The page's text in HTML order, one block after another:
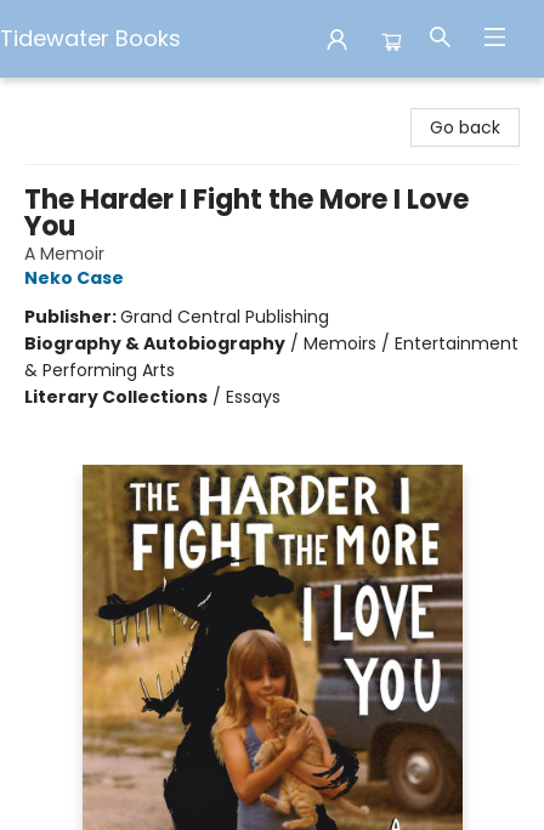
Tidewater Books
Go back
The Harder I Fight the More I Love
You
A Memoir
Neko Case
Publisher:Grand Central Publishing
Biography & Autobiography / Memoirs / Entertainment
& Performing Arts
Literary Collections / Essays